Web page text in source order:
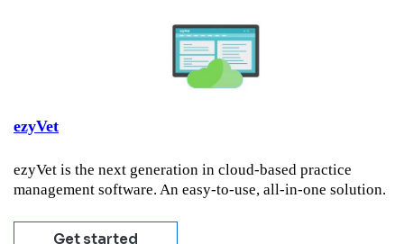
ezyVet
ezyVet is the next generation in cloud-based practice
management software. An easy-to-use, all-in-one solution.
Get started